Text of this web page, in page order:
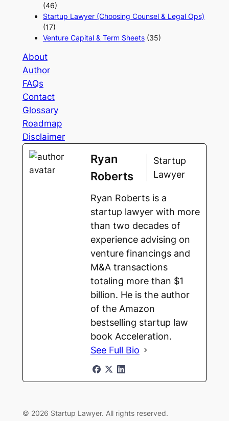
(46)
Startup Lawyer (Choosing Counsel & Legal Ops)
(17)
Venture Capital & Term Sheets(35)
About
Author
FAQs
Contact
Glossary
Roadmap
Disclaimer
Ryan
Roberts
Startup
Lawyer
Ryan Roberts is a
startup lawyer with more
than two decades of
experience advising on
venture financings and
M&A transactions
totaling more than $1
billion. He is the author
of the Amazon
bestselling startup law
book Acceleration.
See Full Bio
© 2026 Startup Lawyer. All rights reserved.